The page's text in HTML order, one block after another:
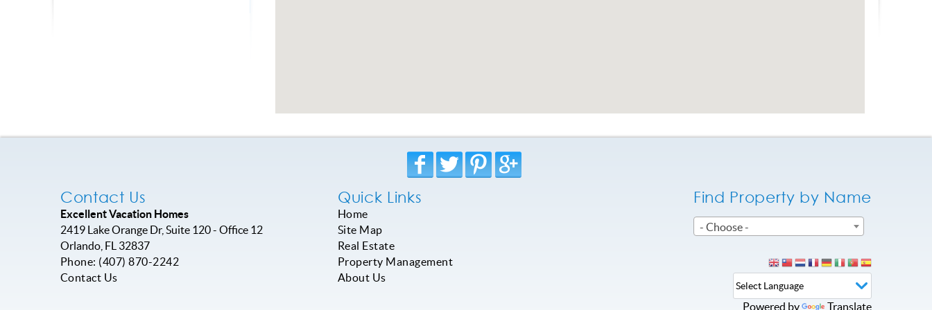
Contact Us
Excellent Vacation Homes
2419 Lake Orange Dr, Suite 120 - Office 12
Orlando FL 32837
Phone: (407) 870-2242
Contact Us
Quick Links
Home
Site Map
Real Estate
Property Management
About Us
Find Property by Name
- Choose -
Powered by Translate